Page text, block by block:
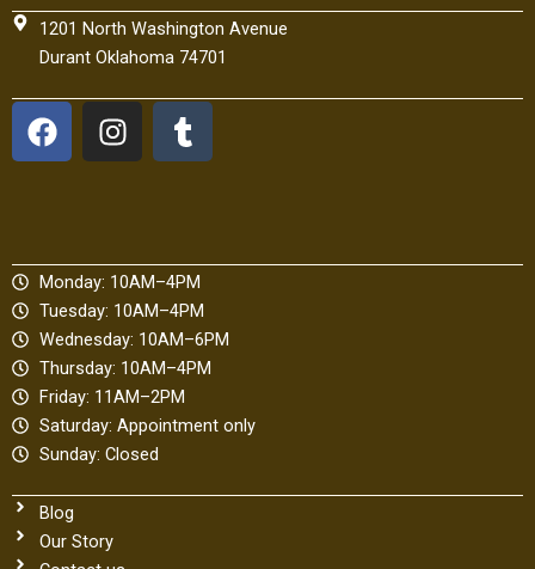
1201 North Washington Avenue
Durant Oklahoma 74701
F
a
o
o
k
I
n
g
r
a
m
T
u
r
Monday: 10AM–4PM
Tuesday: 10AM–4PM
Wednesday: 10AM–6PM
Thursday: 10AM–4PM
Friday: 11AM–2PM
Saturday: Appointment only
Sunday: Closed
Blog
Our Story